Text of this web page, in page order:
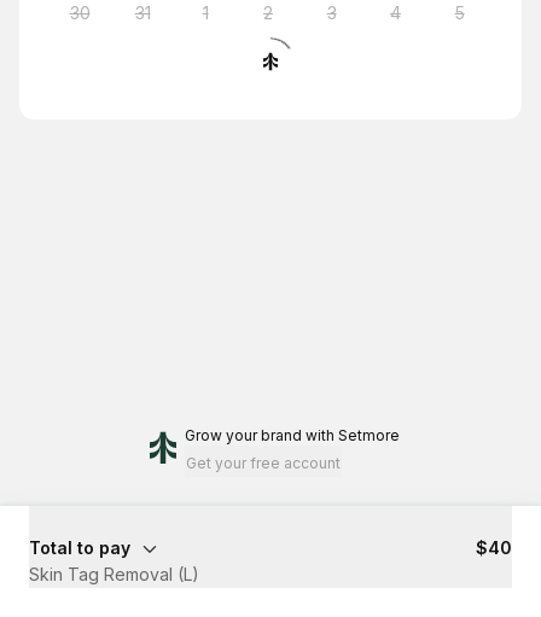
30 31 1 2 3 4 5
Grow your brand with Setmore
Get your free account
Total to pay
$40
Skin Tag Removal (L)